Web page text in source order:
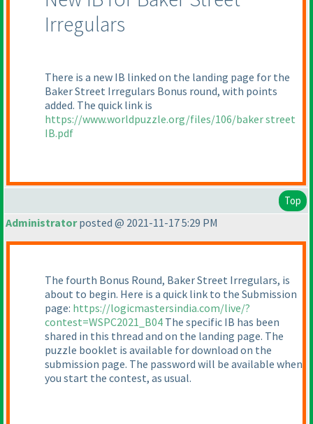
Irregulars
There is a new IB linked on the landing page for the
Baker Street Irregulars Bonus round, with points
added. The quick link is
https://www.worldpuzzle.org/files/106/baker street
IB.pdf
Top
Administratorposted @ 2021-11-17 5:29 PM
The fourth Bonus Round, Baker Street Irregulars, is
about to begin. Here is a quick link to the Submission
page: https://logicmastersindia.com/live/?
contest=WSPC2021_B04 The specific IB has been
shared in this thread and on the landing page. The
puzzle booklet is available for download on the
submission page. The password will be available when
you start the contest, as usual.